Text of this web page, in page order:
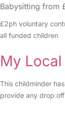
Babysitting from
£2ph voluntary
all funded children
My
This childminder
provide any drop